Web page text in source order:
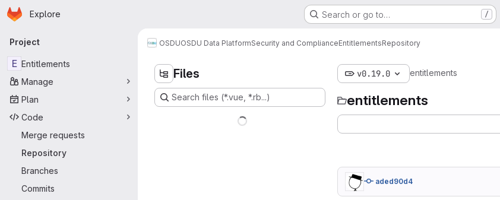
Skip to main content
Homepage
Explore Search or go to… /
Primary navigation
Project
E Entitlements
Manage
Plan
Code
Merge requests
Repository
Branches
Commits
OSDUOSDU Data PlatformSecurity and ComplianceEntitlementsRepository
Files
Search files (*.vue, *.rb...)
v0.19.0 entitlements
entitlements
aded90d4